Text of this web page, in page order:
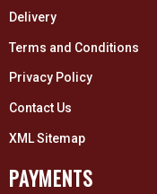
Delivery
Terms and Conditions
Privacy Policy
Contact Us
XML Sitemap
PAYMENTS